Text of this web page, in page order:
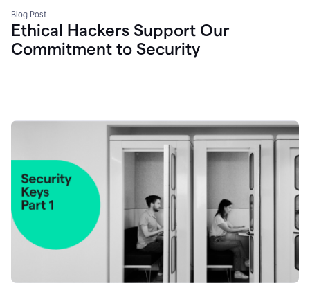
Blog Post
Ethical Hackers Support Our
Commitment to Security